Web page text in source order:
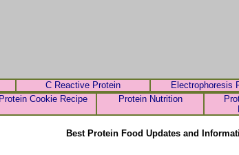
C Reactive Protein Electrophoresis
Protein Cookie Recipe Protein Nutrition
Best Protein Food Updates and